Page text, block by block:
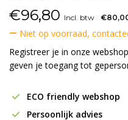
€96,80 Incl. btw
Niet op voorraad,
Registreer je in onze
geven je toegang tot
ECO friendly webshop
Persoonlijk advies